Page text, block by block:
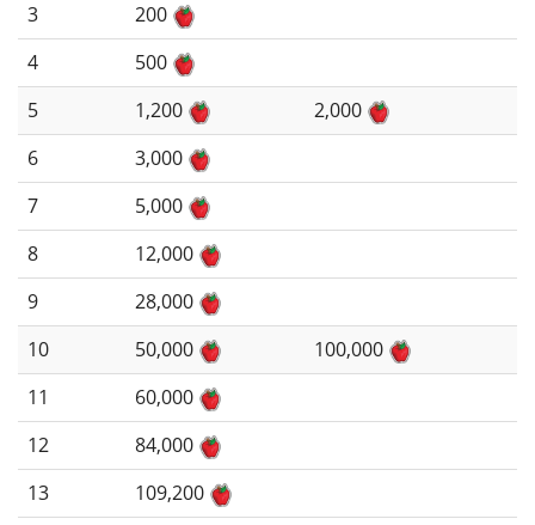
3
200
4
500
5
1,200
2,000
6
3,000
7
5,000
8
12,000
9
28,000
10
50,000
100,000
11
60,000
12
84,000
13
109,200